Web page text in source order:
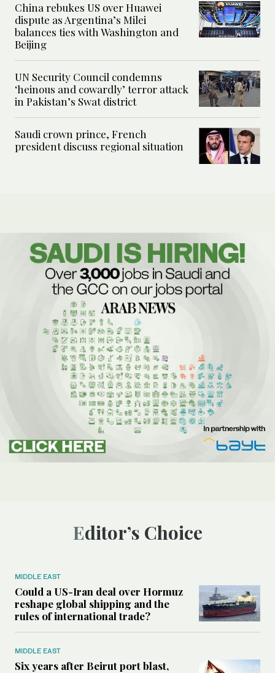
China rebukes US over Huawei
dispute as Argentina’s Milei
balances ties with Washington and
Beijing
UN Security Council condemns
‘heinous and cowardly’ terror attack
in Pakistan’s Swat district
Saudi crown prince, French
president discuss regional situation
Editor’s Choice
MIDDLE EAST
Could a US-Iran deal over Hormuz
reshape global shipping and the
rules of international trade?
MIDDLE EAST
Six years after Beirut port blast,